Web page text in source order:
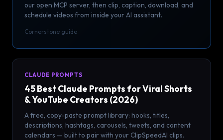
our open MCP server, then clip, caption, download, and
schedule videos from inside your AI assistant.
Cornerstone guide
CLAUDE PROMPTS
45 Best Claude Prompts for Viral Shorts
& YouTube Creators (2026)
A free, copy-paste prompt library: hooks, titles,
descriptions, hashtags, carousels, tweets, and content
calendars — built to pair with your ClipSpeedAI clips.